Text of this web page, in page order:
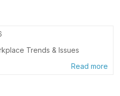
Trends & Issues
Read more